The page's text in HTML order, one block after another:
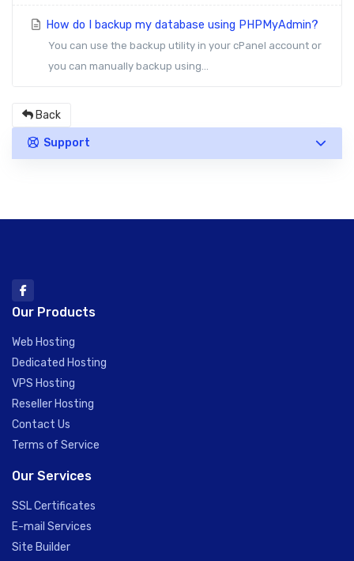
How do I backup my database using PHPMyAdmin?
You can use the backup utility in your cPanel account or
you can manually backup using...
Back
Support
Our Products
Web Hosting
Dedicated Hosting
VPS Hosting
Reseller Hosting
Contact Us
Terms of Service
Our Services
SSL Certificates
E-mail Services
Site Builder